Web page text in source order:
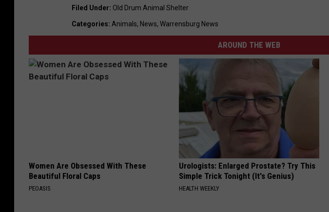
Filed Under: Old Drum Animal Shelter
Categories: Animals, News, Warrensburg News
AROUND THE WEB
Women Are Obsessed With These
Beautiful Floral Caps
PEOASIS
Urologists: Enlarged Prostate? Try This
Simple Trick Tonight (It's Genius)
HEALTH WEEKLY